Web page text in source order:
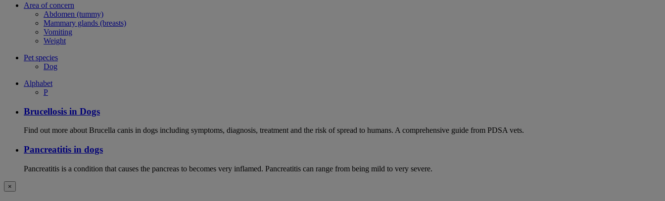
Area of concern
Abdomen (tummy)
Mammary glands (breasts)
Vomiting
Weight
Pet species
Dog
Alphabet
P
Brucellosis in Dogs
Find out more about Brucella canis in dogs including symptoms, diagnosis, treatment and the risk of spread to humans. A comprehensive guide from PDSA vets.
Pancreatitis in dogs
Pancreatitis is a condition that causes the pancreas to becomes very inflamed. Pancreatitis can range from being mild to very severe.
×